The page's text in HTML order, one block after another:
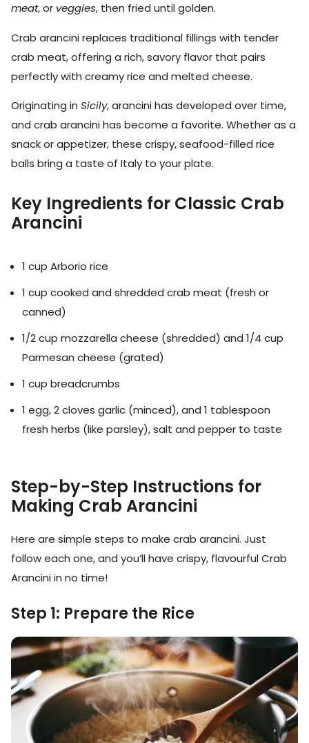
meat, or veggies, then fried until golden.
Crab arancini replaces traditional fillings with tender
crab meat, offering a rich, savory flavor that pairs
perfectly with creamy rice and melted cheese.
Originating in Sicily, arancini has developed over time,
and crab arancini has become a favorite. Whether as a
snack or appetizer, these crispy, seafood-filled rice
balls bring a taste of Italy to your plate.
Key Ingredients for Classic Crab
Arancini
1 cup Arborio rice
1 cup cooked and shredded crab meat (fresh or
canned)
1/2 cup mozzarella cheese (shredded) and 1/4 cup
Parmesan cheese (grated)
1 cup breadcrumbs
1 egg, 2 cloves garlic (minced), and 1 tablespoon
fresh herbs (like parsley), salt and pepper to taste
Step-by-Step Instructions for
Making Crab Arancini
Here are simple steps to make crab arancini. Just
follow each one, and you’ll have crispy, flavourful Crab
Arancini in no time!
Step 1: Prepare the Rice